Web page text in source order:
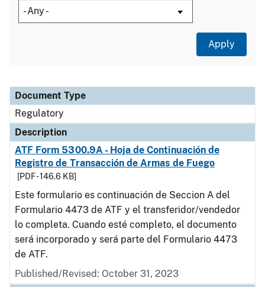
Document Type
Description
Category
Document Type
Regulatory
Description
ATF Form 5300.9A - Hoja de Continuación de
Registro de Transacción de Armas de Fuego
[PDF - 146.6 KB]
Este formulario es continuación de Seccion A del
Formulario 4473 de ATF y el transferidor/vendedor
lo completa. Cuando esté completo, el documento
será incorporado y será parte del Formulario 4473
de ATF.
Published/Revised: October 31, 2023